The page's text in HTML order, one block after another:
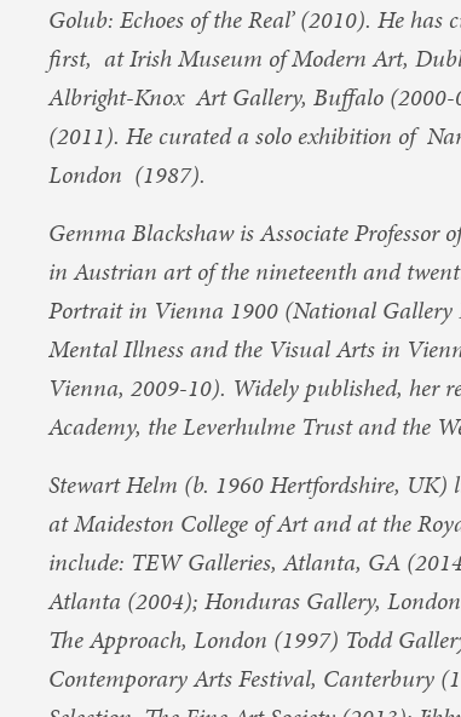
Golub: Echoes of the Real’ (2010). He
first, at Irish Museum of Modern Art,
Albright-Knox Art Gallery, Buffalo (2000-
(2011). He curated a solo exhibition of
London (1987).
Gemma Blackshaw is Associate
in Austrian art of the nineteenth and
Portrait in Vienna 1900 (National
Mental Illness and the Visual Arts in
Vienna, 2009-10). Widely published, her
Academy, the Leverhulme Trust and the
Stewart Helm (b. 1960 Hertfordshire, UK)
at Maideston College of Art and at the
include: TEW Galleries, Atlanta, GA
Atlanta (2004); Honduras Gallery,
The Approach, London (1997) Todd
Contemporary Arts Festival, Canterbury